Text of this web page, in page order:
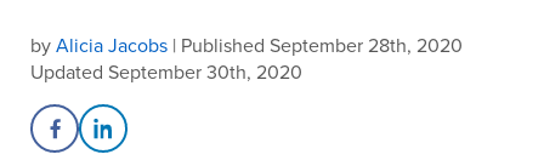
byAlicia Jacobs | Published September 28th, 2020
Updated September 30th, 2020
Share on Facebook
Share on LinkedIn